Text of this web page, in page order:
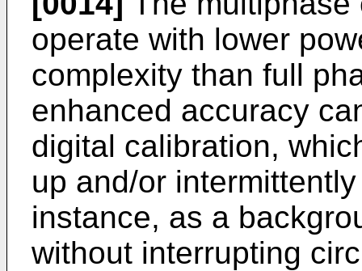
operate with lower
complexity than full
enhanced accuracy
digital calibration,
up and/or
instance, as a
without interrupting